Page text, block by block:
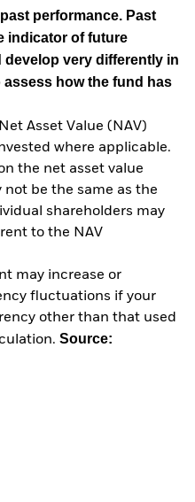
performance. Past
indicator of future
develop very differently in
how the fund has
Asset Value (NAV)
where applicable.
the net asset value
not be the same as the
shareholders may
to the NAV
may increase or
fluctuations if your
other than that used
Source: